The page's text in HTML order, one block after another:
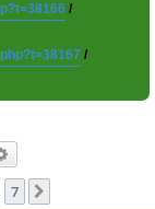
/
/
7